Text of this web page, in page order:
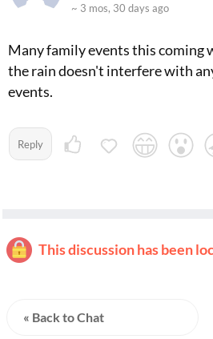
~ 3 mos, 30 days ago
Many family events this coming
the rain doesn't interfere with
events.
Reply
This discussion has been
« Back to Chat